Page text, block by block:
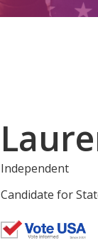
Independent
Candidate for